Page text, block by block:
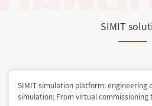
SIMIT
SIMIT simulation platform: engineering
simulation; From virtual